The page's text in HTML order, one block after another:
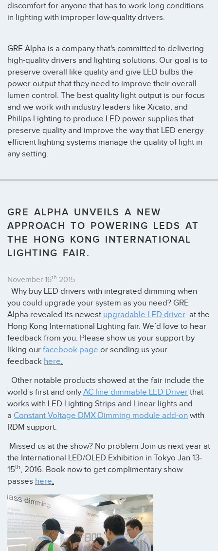
discomfort for anyone that has to work long conditions
in lighting with improper low-quality drivers.
GRE Alpha is a company that's committed to delivering
high-quality drivers and lighting solutions. Our goal is to
preserve overall like quality and give LED bulbs the
power output that they need to improve their overall
lumen control. The best quality light output is our focus
and we work with industry leaders like Xicato, and
Philips Lighting to produce LED power supplies that
preserve quality and improve the way that LED energy
efficient lighting systems manage the quality of light in
any setting.
GRE ALPHA UNVEILS A NEW
APPROACH TO POWERING LEDS AT
THE HONG KONG INTERNATIONAL
LIGHTING FAIR.
November 16th 2015
Why buy LED drivers with integrated dimming when
you could upgrade your system as you need? GRE
Alpha revealed its newest upgradable LED driver at the
Hong Kong International Lighting fair. We’d love to hear
feedback from you. Please show us your support by
liking our facebook page or sending us your
feedback here.
Other notable products showed at the fair include the
world’s first and only AC line dimmable LED Driver that
works with LED Lighting Strips and Linear lights and
a Constant Voltage DMX Dimming module add-on with
RDM support.
Missed us at the show? No problem Join us next year at
the International LED/OLED Exhibition in Tokyo Jan 13-
15th, 2016. Book now to get complimentary show
passes here.